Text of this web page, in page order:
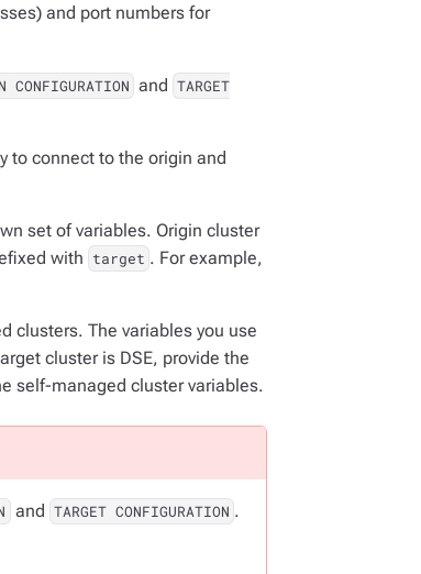
and port numbers for
CONFIGURATION and TARGET
to connect to the origin and
set of variables. Origin cluster
with target . For example,
clusters. The variables you use
cluster is DSE, provide the
self-managed cluster variables.
and TARGET CONFIGURATION .